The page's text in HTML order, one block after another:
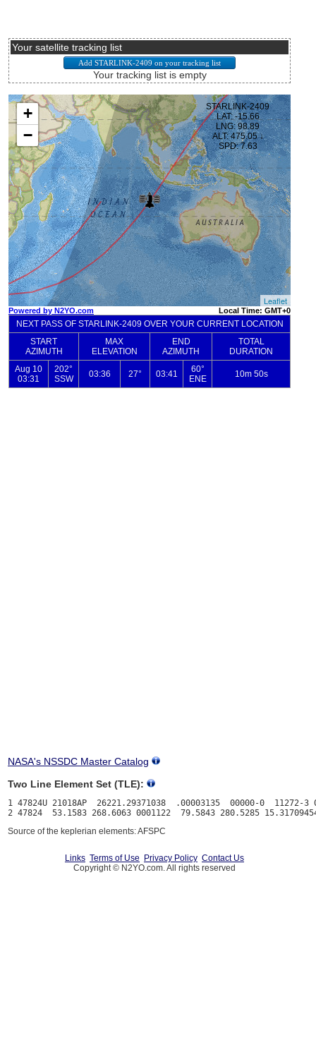
Your satellite tracking list
Your tracking list is empty
NASA's NSSDC Master Catalog
Two Line Element Set (TLE):
1 47824U 21018AP  26221.29371038  .00003135  00000-0  11272-3
Source of the keplerian elements: AFSPC
Links Terms of Use Privacy Policy Contact Us
Copyright © N2YO.com. All rights reserved